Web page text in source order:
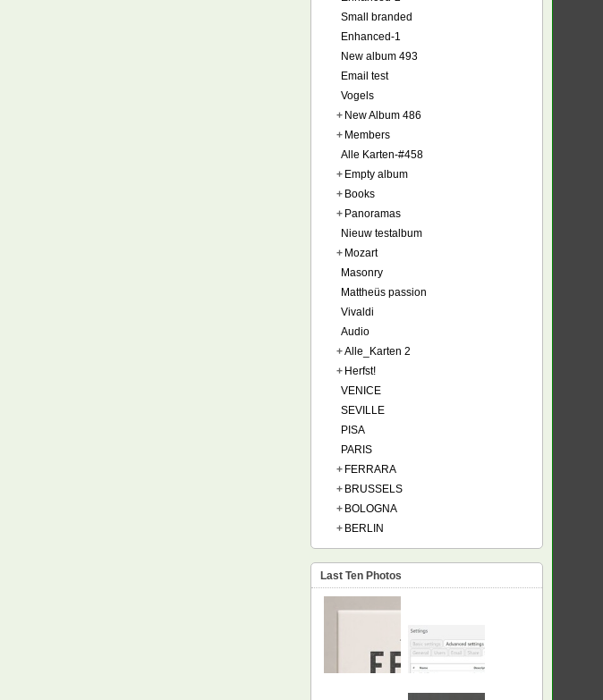
Small branded
Enhanced-1
New album 493
Email test
Vogels
+ New Album 486
+ Members
Alle Karten-#458
+ Empty album
+ Books
+ Panoramas
Nieuw testalbum
+ Mozart
Masonry
Mattheüs passion
Vivaldi
Audio
+Alle_Karten 2
+ Herfst!
VENICE
SEVILLE
PISA
PARIS
+ FERRARA
+ BRUSSELS
+ BOLOGNA
+ BERLIN
Last Ten Photos